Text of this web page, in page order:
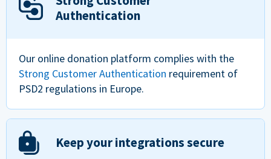
Authentication
Our online donation platform complies with the
Strong Customer Authentication requirement of
PSD2 regulations in Europe.
Keep your integrations secure